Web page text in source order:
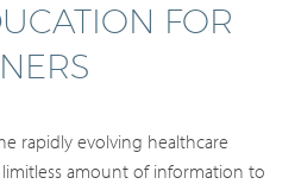
FOR
rapidly evolving healthcare
amount of information to